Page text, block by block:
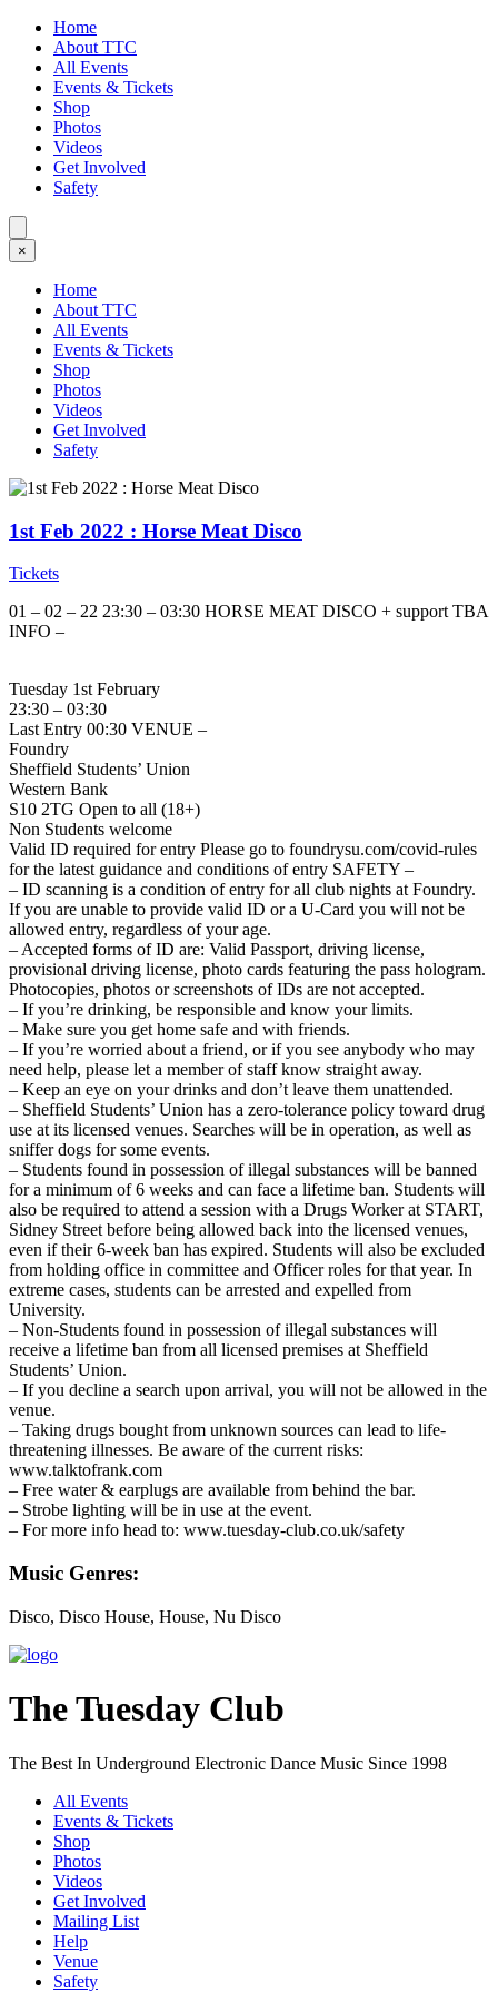
Home
About TTC
All Events
Events & Tickets
Shop
Photos
Videos
Get Involved
Safety
×
Home
About TTC
All Events
Events & Tickets
Shop
Photos
Videos
Get Involved
Safety
1st Feb 2022 : Horse Meat Disco
Tickets
01 – 02 – 22 23:30 – 03:30 HORSE MEAT DISCO + support TBA
INFO –
Tuesday 1st February
23:30 – 03:30
Last Entry 00:30 VENUE –
Foundry
Sheffield Students’ Union
Western Bank
S10 2TG Open to all (18+)
Non Students welcome
Valid ID required for entry Please go to foundrysu.com/covid-rules
for the latest guidance and conditions of entry SAFETY –
– ID scanning is a condition of entry for all club nights at Foundry.
If you are unable to provide valid ID or a U-Card you will not be
allowed entry, regardless of your age.
– Accepted forms of ID are: Valid Passport, driving license,
provisional driving license, photo cards featuring the pass hologram.
Photocopies, photos or screenshots of IDs are not accepted.
– If you’re drinking, be responsible and know your limits.
– Make sure you get home safe and with friends.
– If you’re worried about a friend, or if you see anybody who may
need help, please let a member of staff know straight away.
– Keep an eye on your drinks and don’t leave them unattended.
– Sheffield Students’ Union has a zero-tolerance policy toward drug
use at its licensed venues. Searches will be in operation, as well as
sniffer dogs for some events.
– Students found in possession of illegal substances will be banned
for a minimum of 6 weeks and can face a lifetime ban. Students will
also be required to attend a session with a Drugs Worker at START,
Sidney Street before being allowed back into the licensed venues,
even if their 6-week ban has expired. Students will also be excluded
from holding office in committee and Officer roles for that year. In
extreme cases, students can be arrested and expelled from
University.
– Non-Students found in possession of illegal substances will
receive a lifetime ban from all licensed premises at Sheffield
Students’ Union.
– If you decline a search upon arrival, you will not be allowed in the
venue.
– Taking drugs bought from unknown sources can lead to life-
threatening illnesses. Be aware of the current risks:
www.talktofrank.com
– Free water & earplugs are available from behind the bar.
– Strobe lighting will be in use at the event.
– For more info head to: www.tuesday-club.co.uk/safety
Music Genres:
Disco, Disco House, House, Nu Disco
The Tuesday Club
The Best In Underground Electronic Dance Music Since 1998
All Events
Events & Tickets
Shop
Photos
Videos
Get Involved
Mailing List
Help
Venue
Safety